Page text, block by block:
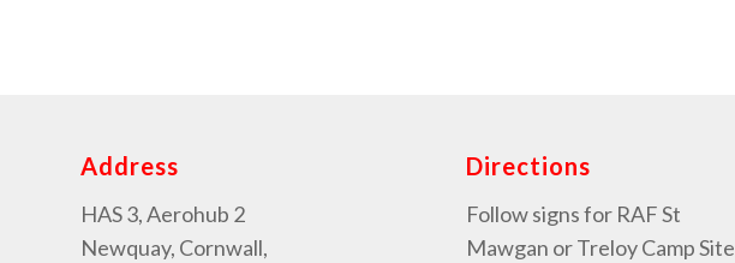
Address
HAS 3, Aerohub 2
Newquay, Cornwall,
Directions
Follow signs for RAF St
Mawgan or Treloy Camp Site